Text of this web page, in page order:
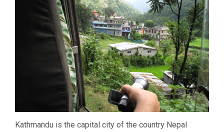
Kathmandu is the capital city of the country Nepal